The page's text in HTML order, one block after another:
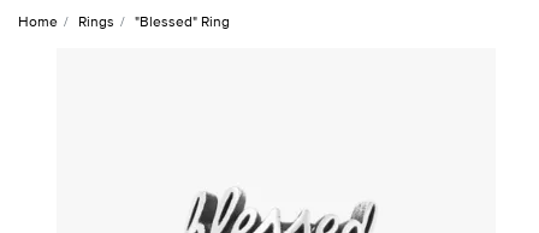
Home Rings "Blessed" Ring